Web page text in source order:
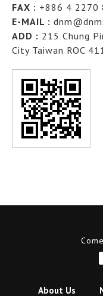
FAX : +886 4 2270
E-MAIL :
ADD : 215 Chung
City Taiwan ROC
About Us